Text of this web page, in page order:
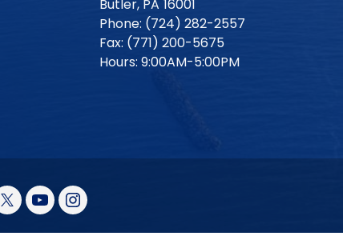
Butler, PA16001
Phone: (724) 282-2557
Fax: (771) 200-5675
Hours: 9:00AM-5:00PM